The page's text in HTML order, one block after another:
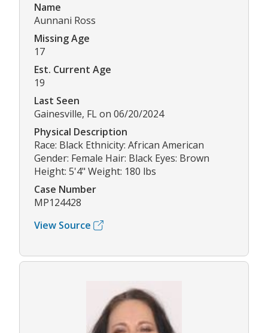
Name
Aunnani Ross
Missing Age
17
Est. Current Age
19
Last Seen
Gainesville, FL on 06/20/2024
Physical Description
Race: Black Ethnicity: African American
Gender: Female Hair: Black Eyes: Brown
Height: 5'4" Weight: 180 lbs
Case Number
MP124428
View Source